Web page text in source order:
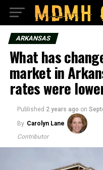
ARKANSAS
What has
market in
rates were
Published 2 years ago on
By Carolyn Lane
Contributor